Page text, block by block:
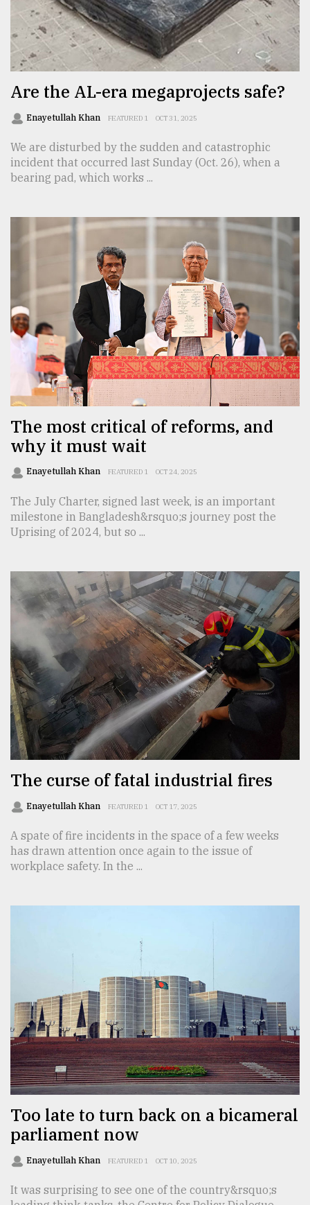
Tragedy
to
Triumph
August
2018
ADVERTISE
Are the AL-era megaprojects safe?
Enayetullah Khan FEATURED 1 OCT 31, 2025
We are disturbed by the sudden and catastrophic
incident that occurred last Sunday (Oct. 26), when a
bearing pad, which works ...
The most critical of reforms, and
why it must wait
Enayetullah Khan FEATURED 1 OCT 24, 2025
The July Charter, signed last week, is an important
milestone in Bangladesh&rsquo;s journey post the
Uprising of 2024, but so ...
The curse of fatal industrial fires
Enayetullah Khan FEATURED 1 OCT 17, 2025
A spate of fire incidents in the space of a few weeks
has drawn attention once again to the issue of
workplace safety. In the ...
Too late to turn back on a bicameral
parliament now
Enayetullah Khan FEATURED 1 OCT 10, 2025
It was surprising to see one of the country&rsquo;s